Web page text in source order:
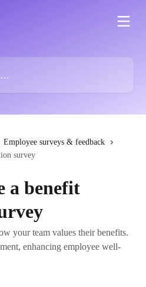
Employee surveys & feedback
survey
a benefit
your team values their benefits.
enhancing employee well-